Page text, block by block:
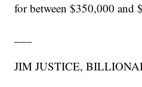
for between $350,000 and
JIM JUSTICE,